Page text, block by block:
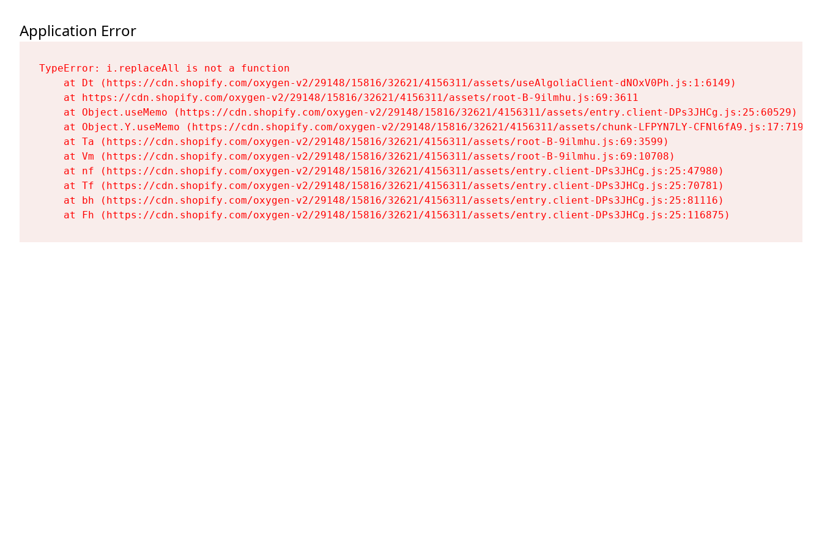
Application Error
TypeError: i.replaceAll is not a function
    at Dt (https://cdn.shopify.com/oxygen-v2/29148/15816/32621/4156311/assets/useAlgoliaClient-dNOxV0Ph.js:1:6149)
    at https://cdn.shopify.com/oxygen-v2/29148/15816/32621/4156311/assets/root-B-9ilmhu.js:69:3611
    at Object.useMemo (https://cdn.shopify.com/oxygen-v2/29148/15816/32621/4156311/assets/entry.client-DPs3JHCg.js:25:60529)
    at Object.Y.useMemo (https://cdn.shopify.com/oxygen-v2/29148/15816/32621/4156311/assets/chunk-LFPYN7LY-CFNl6fA9.js:17:7197)
    at Ta (https://cdn.shopify.com/oxygen-v2/29148/15816/32621/4156311/assets/root-B-9ilmhu.js:69:3599)
    at Vm (https://cdn.shopify.com/oxygen-v2/29148/15816/32621/4156311/assets/root-B-9ilmhu.js:69:10708)
    at nf (https://cdn.shopify.com/oxygen-v2/29148/15816/32621/4156311/assets/entry.client-DPs3JHCg.js:25:47980)
    at Tf (https://cdn.shopify.com/oxygen-v2/29148/15816/32621/4156311/assets/entry.client-DPs3JHCg.js:25:70781)
    at bh (https://cdn.shopify.com/oxygen-v2/29148/15816/32621/4156311/assets/entry.client-DPs3JHCg.js:25:81116)
    at Fh (https://cdn.shopify.com/oxygen-v2/29148/15816/32621/4156311/assets/entry.client-DPs3JHCg.js:25:116875)